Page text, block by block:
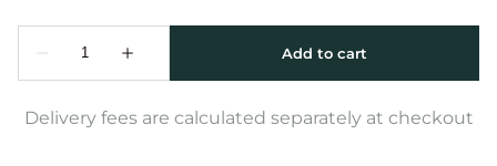
Delivery fees are calculated separately at checkout